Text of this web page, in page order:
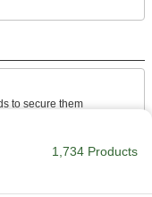
1,734 Products